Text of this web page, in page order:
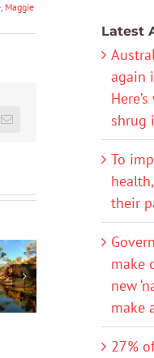
, Maggie
Email
Latest
again
shrug
To
their
make
new
make
27%